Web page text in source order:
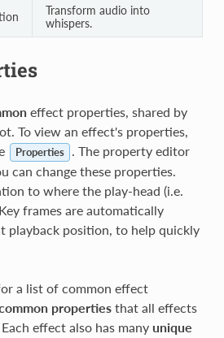
Transform audio into
whispers.
effect properties, shared by
To view an effect's properties,
Properties
. The property editor
can change these properties.
to where the play-head (i.e.
frames are automatically
playback position, to help quickly
a list of common effect
propertiesthat all effects
effect also has many unique